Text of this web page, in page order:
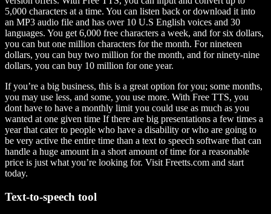
5,000 characters at a time. You can listen back or download it into
an MP3 audio file and has over 10 U.S English voices and 30
languages. You get 6,000 free characters a week, and for six dollars,
you can but one million characters for the month. For nineteen
dollars, you can buy two million for the month, and for ninety-nine
dollars, you can buy 10 million for one year.
If you’re a big business, this is a great option for you; some months,
you may use less, and some, you use more. With Free TTS, you
dont have to have a monthly limit you could use as much as you
wanted at one given time If there are big presentations a few times a
year that cater to people who have a disability or who are going to
be very active the entire time than a text to speech software that can
handle a huge amount in a short amount of time for a reasonable
price is just what you’re looking for. Visit Freetts.com and start
today.
Text-to-speech tool